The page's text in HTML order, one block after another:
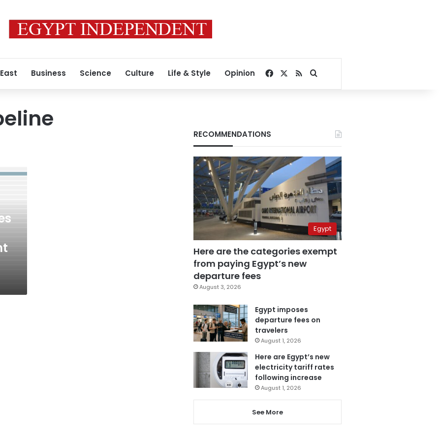
Business Science Culture Life & Style Opinion Facebook
RSSSearch for
RECOMMENDATIONS
Egypt
Here are the categories exempt
from paying Egypt’s new
departure fees
August 3, 2026
Egypt imposes
departure fees on
travelers
August 1, 2026
Here are Egypt’s new
electricity tariff rates
following increase
August 1, 2026
See More